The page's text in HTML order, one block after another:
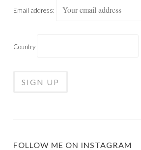
Email address:
Country
FOLLOW ME ON INSTAGRAM